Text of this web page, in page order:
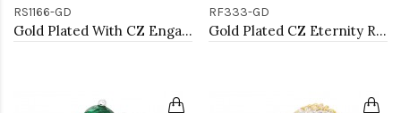
RS1166-GD
Gold Plated With CZ Engagement rings. Size 9
RF333-GD
Gold Plated CZ Eternity Rings. Size 9